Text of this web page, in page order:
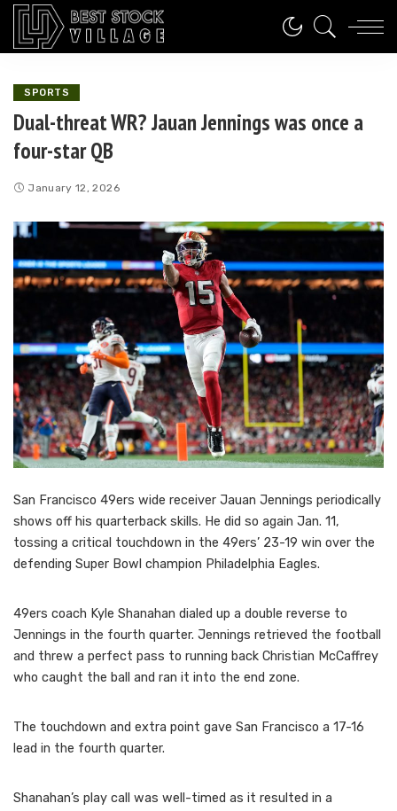
SPORTS
Dual-threat WR? Jauan Jennings was once a
four-star QB
January 12, 2026
San Francisco 49ers wide receiver Jauan Jennings periodically
shows off his quarterback skills. He did so again Jan. 11,
tossing a critical touchdown in the 49ers’ 23-19 win over the
defending Super Bowl champion Philadelphia Eagles.
49ers coach Kyle Shanahan dialed up a double reverse to
Jennings in the fourth quarter. Jennings retrieved the football
and threw a perfect pass to running back Christian McCaffrey
who caught the ball and ran it into the end zone.
The touchdown and extra point gave San Francisco a 17-16
lead in the fourth quarter.
Shanahan’s play call was well-timed as it resulted in a